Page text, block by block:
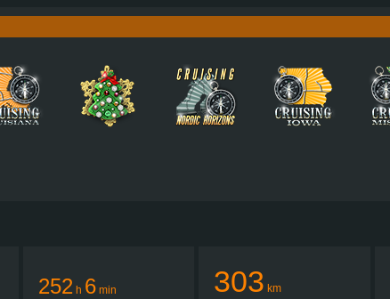
AUTOMATIC
SHIFTING
PLATES
252 h 6 min
303 km